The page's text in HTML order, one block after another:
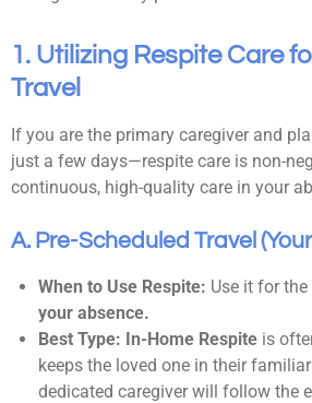
1. Utilizing Respite Care
Travel
If you are the primary caregiver and
just a few days—respite care is non-
continuous, high-quality care in your
A. Pre-Scheduled Travel
When to Use Respite: Use it for the
your absence.
Best Type: In-Home Respiteis
keeps the loved one in their
dedicated caregiver will follow the